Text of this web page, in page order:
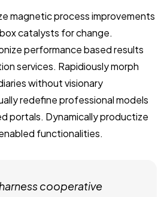
magnetic process improvements
catalysts for change.
performance based results
services. Rapidiously morph
without visionary
redefine professional models
portals. Dynamically productize
functionalities.
cooperative